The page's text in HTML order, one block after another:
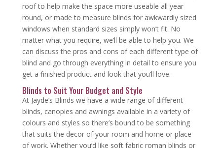
roof to help make the space more useable all year
round, or made to measure blinds for awkwardly sized
windows when standard sizes simply won’t fit. No
matter what you require, we’ll be able to help you. We
can discuss the pros and cons of each different type of
blind and go through everything in detail to ensure you
get a finished product and look that you’ll love.
Blinds to Suit Your Budget and Style
At Jayde’s Blinds we have a wide range of different
blinds, canopies and awnings available in a variety of
colours and styles so there’s bound to be something
that suits the decor of your room and home or place
of work. Whether you’d like soft fabric roman blinds or